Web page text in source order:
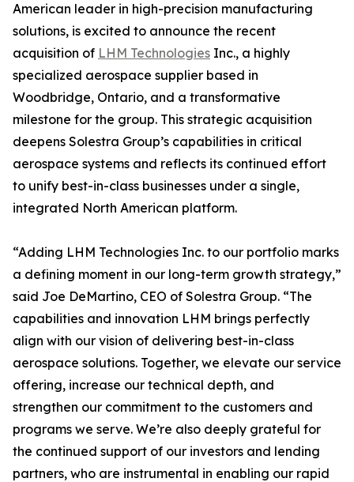
American leader in high-precision manufacturing
solutions, is excited to announce the recent
acquisition of LHM Technologies Inc., a highly
specialized aerospace supplier based in
Woodbridge, Ontario, and a transformative
milestone for the group. This strategic acquisition
deepens Solestra Group’s capabilities in critical
aerospace systems and reflects its continued effort
to unify best-in-class businesses under a single,
integrated North American platform.
“Adding LHM Technologies Inc. to our portfolio marks
a defining moment in our long-term growth strategy,”
said Joe DeMartino, CEO of Solestra Group. “The
capabilities and innovation LHM brings perfectly
align with our vision of delivering best-in-class
aerospace solutions. Together, we elevate our service
offering, increase our technical depth, and
strengthen our commitment to the customers and
programs we serve. We’re also deeply grateful for
the continued support of our investors and lending
partners, who are instrumental in enabling our rapid